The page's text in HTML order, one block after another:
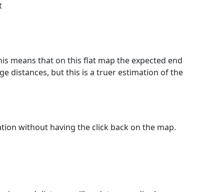
means that on this flat map the expected end
distances, but this is a truer estimation of the
without having the click back on the map.